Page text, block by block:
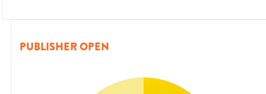
PUBLISHER OPEN